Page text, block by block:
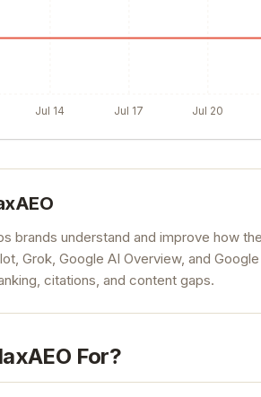
Jul 14 Jul 17 Jul 20
brands understand and improve how
Grok, Google AI Overview, and
citations, and content gaps.
For?